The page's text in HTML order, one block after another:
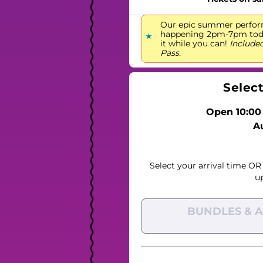
Our epic summer
happening 2pm-7pm
it while you can!
Pass.
Open
Select your arrival time OR
BUNDLES &